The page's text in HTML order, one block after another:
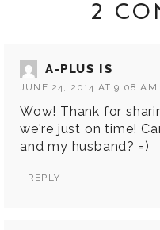
2
A-PLUS IS
JUNE 24, 2014 AT 9:08 AM
Wow! Thank for
we're just on time!
and my husband? =)
REPLY